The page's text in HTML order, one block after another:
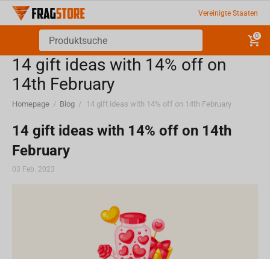
Vereinigte Staaten
0
​14 gift ideas with 14% off on
14th February
Homepage / Blog / ​14 gift ideas with 14% off on 14th February
​14 gift ideas with 14% off on 14th
February
03 Feb. 2023